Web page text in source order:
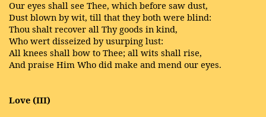
Our eyes shall see Thee, which before saw dust,
Dust blown by wit, till that they both were blind:
Thou shalt recover all Thy goods in kind,
Who wert disseized by usurping lust:
All knees shall bow to Thee; all wits shall rise,
And praise Him Who did make and mend our eyes.
Love (III)